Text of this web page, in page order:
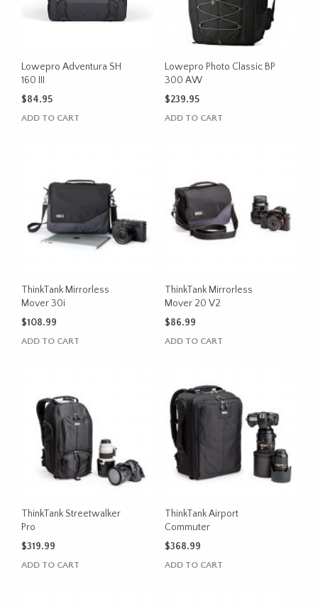
Lowepro Adventura SH
160 III
$84.95
ADD TO CART
Lowepro Photo Classic BP
300 AW
$239.95
ADD TO CART
ThinkTank Mirrorless
Mover 30i
$108.99
ADD TO CART
ThinkTank Mirrorless
Mover 20 V2
$86.99
ADD TO CART
ThinkTank Streetwalker
Pro
$319.99
ADD TO CART
ThinkTank Airport
Commuter
$368.99
ADD TO CART